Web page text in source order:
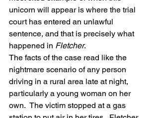
unicorn will appear is where the trial
court has entered an unlawful
sentence, and that is precisely what
happened in Fletcher.
The facts of the case read like the
nightmare scenario of any person
driving in a rural area late at night,
particularly a young woman on her
own.  The victim stopped at a gas